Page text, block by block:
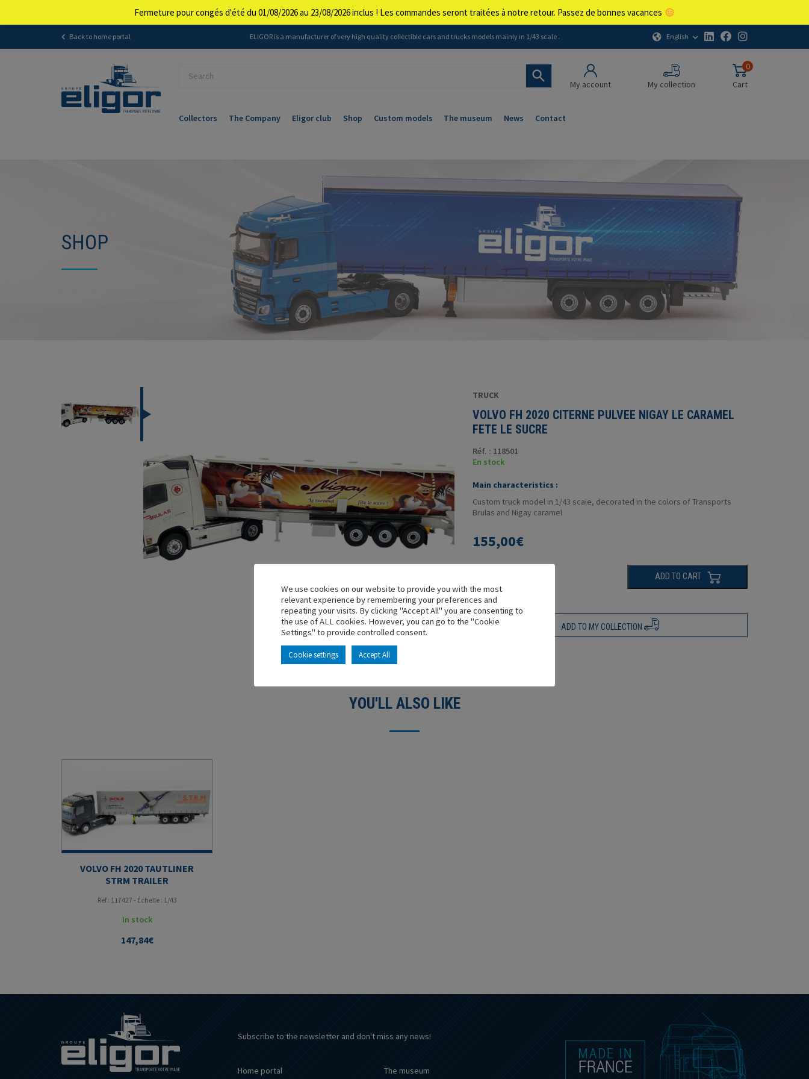
Back to home portal ELIGOR is a manufacturer of very high quality collectible cars and trucks models mainly in 1/43 scale . English
My account My collection
0
Cart
Collectors The Company Eligor club Shop Custom models The museum News Contact
SHOP
TRUCK
VOLVO FH 2020 CITERNE PULVEE NIGAY LE CARAMEL
FETE LE SUCRE
Réf. : 118501
En stock
Main characteristics :
Custom truck model in 1/43 scale, decorated in the colors of Transports
Brulas and Nigay caramel
155,00€
ADD TO CART
ADD TO MY COLLECTION
YOU'LL ALSO LIKE
VOLVO FH 2020 TAUTLINER
STRM TRAILER
Ref : 117427 - Échelle : 1/43
In stock
147,84€
Subscribe to the newsletter and don't miss any news!
Home portal The museum
We use cookies on our website to provide you with the most
relevant experience by remembering your preferences and
repeating your visits. By clicking "Accept All" you are consenting to
the use of ALL cookies. However, you can go to the "Cookie
Settings" to provide controlled consent.
Cookie settings Accept All
Fermeture pour congés d'été du 01/08/2026 au 23/08/2026 inclus ! Les commandes seront traitées à notre retour. Passez de bonnes vacances